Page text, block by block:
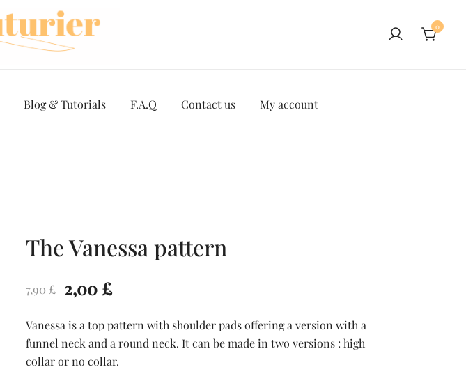
0
Blog & Tutorials F.A.Q Contact us My account
The Vanessa pattern
7,90£ Original
price
was:
2,00 £Current
is:
Vanessa is a top pattern with shoulder pads offering a version with a
funnel neck and a round neck. It can be made in two versions : high
collar or no collar.